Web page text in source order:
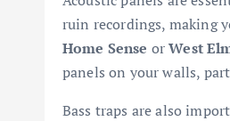
ruin recordings, making
Home Sense orWest
panels on your walls,
Bass traps are also